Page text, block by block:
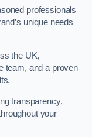
professionals
unique needs
the UK,
team, and a proven
transparency,
your